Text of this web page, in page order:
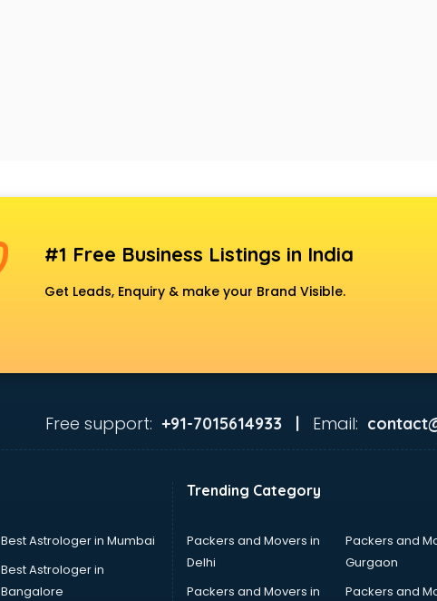
#1 Free Business Listings in India
Get Leads, Enquiry & make your Brand Visible.
Free support: +91-7015614933 | Email:
Best Astrologer in Mumbai
Best Astrologer in
Bangalore
Trending Category
Packers and Movers in
Delhi
Packers and
Gurgaon
Packers and Movers in
Packers and